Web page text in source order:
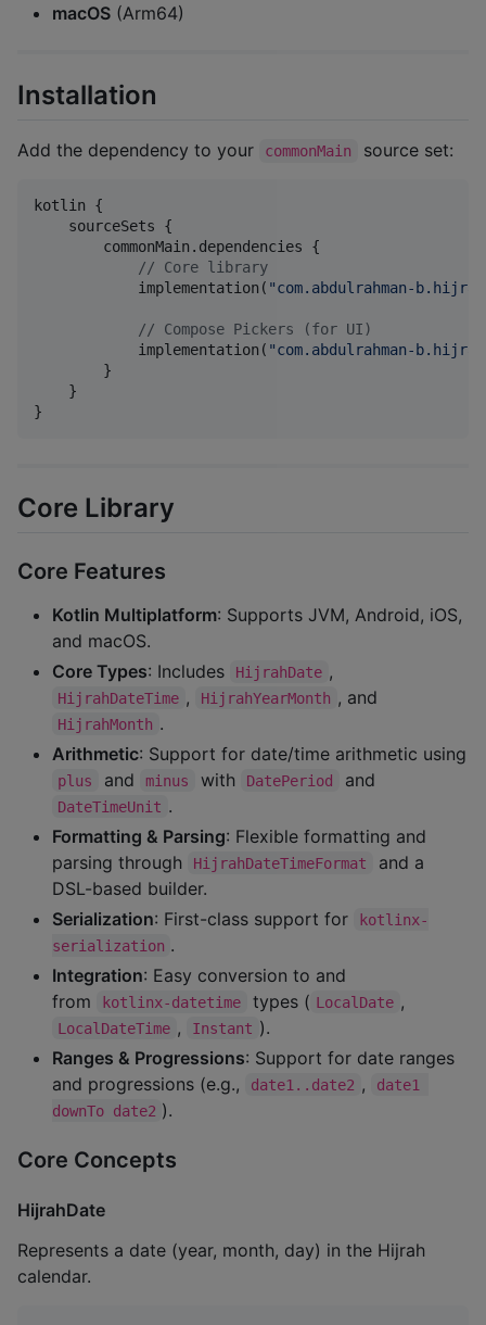
macOS (Arm64)
Installation
Add the dependency to your commonMain source set:
kotlin {
    sourceSets {
        commonMain.dependencies {
// Core library
            implementation(
"com.abdulrahman-
// Compose Pickers (for UI)
            implementation(
"com.abdulrahman-
        }
    }
}
Core Library
Core Features
Kotlin Multiplatform: Supports JVM, Android, iOS,
and macOS.
Core Types: Includes HijrahDate ,
HijrahDateTime , HijrahYearMonth , and
HijrahMonth .
Arithmetic: Support for date/time arithmetic using
plus and minus with DatePeriod and
DateTimeUnit .
Formatting & Parsing: Flexible formatting and
parsing through
HijrahDateTimeFormat
and a
DSL-based builder.
Serialization: First-class support for
kotlinx-
serialization .
Integration: Easy conversion to and
from
kotlinx-datetime types ( LocalDate ,
LocalDateTime , Instant ).
Ranges & Progressions: Support for date ranges
and progressions (e.g.,
date1..date2 ,
date1
downTo date2 ).
Core Concepts
HijrahDate
Represents a date (year, month, day) in the Hijrah
calendar.